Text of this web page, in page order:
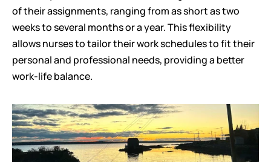
of their assignments, ranging from as short as two
weeks to several months or a year. This flexibility
allows nurses to tailor their work schedules to fit their
personal and professional needs, providing a better
work-life balance.